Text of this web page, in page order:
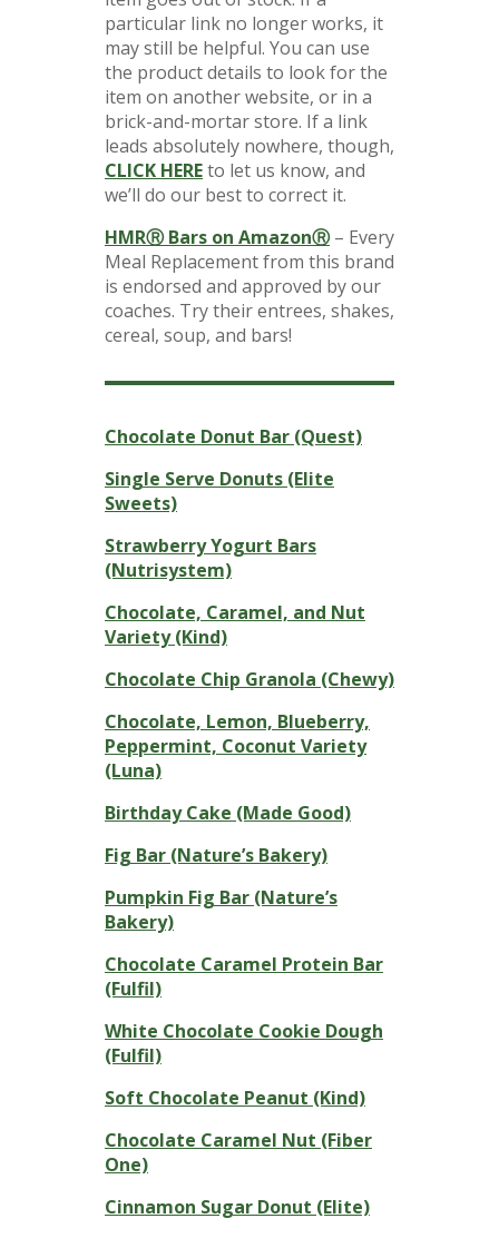
particular link no longer works, it
may still be helpful. You can use
the product details to look for the
item on another website, or in a
brick-and-mortar store. If a link
leads absolutely nowhere, though,
CLICK HEREto let us know, and
we’ll do our best to correct it.
HMRⓇ Bars on AmazonⓇ– Every
Meal Replacement from this brand
is endorsed and approved by our
coaches. Try their entrees, shakes,
cereal, soup, and bars!
Chocolate Donut Bar (Quest)
Single Serve Donuts (Elite
Sweets)
Strawberry Yogurt Bars
(Nutrisystem)
Chocolate, Caramel, and Nut
Variety (Kind)
Chocolate Chip Granola (Chewy)
Chocolate, Lemon, Blueberry,
Peppermint, Coconut Variety
(Luna)
Birthday Cake (Made Good)
Fig Bar (Nature’s Bakery)
Pumpkin Fig Bar (Nature’s
Bakery)
Chocolate Caramel Protein Bar
(Fulfil)
White Chocolate Cookie Dough
(Fulfil)
Soft Chocolate Peanut (Kind)
Chocolate Caramel Nut (Fiber
One)
Cinnamon Sugar Donut (Elite)